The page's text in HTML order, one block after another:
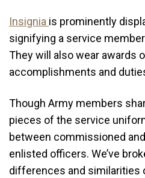
Insignia is prominently
signifying a service
They will also wear awards
accomplishments and
Though Army members
pieces of the service
between commissioned
enlisted officers. We’ve
differences and similarities